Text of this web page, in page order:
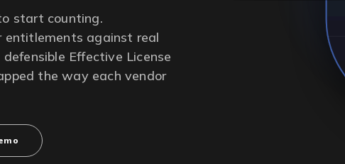
start counting.
entitlements against real
Effective License
the way each vendor